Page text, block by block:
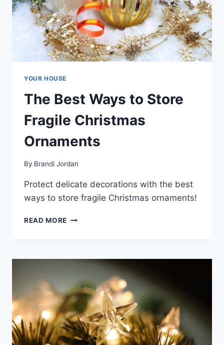
YOUR HOUSE
The Best Ways to Store
Fragile Christmas
Ornaments
By Brandi Jordan
Protect delicate decorations with the best
ways to store fragile Christmas ornaments!
READ MORE THE
STORE
CHRISTMAS
ORNAMENTS